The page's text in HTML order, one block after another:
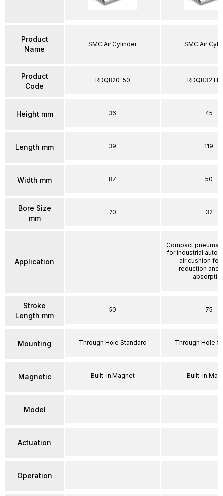
Product
Name
Product
Code
Height mm
Length mm
Width mm
Bore Size
mm
Application
Stroke
Length mm
Mounting
Magnetic
Model
Actuation
Operation
SMC Air Cylinder
RDQB20-50
36
39
87
20
–
50
Through Hole Standard
Built-in Magnet
–
–
–
SMC Air
45
119
50
32
Compact
for industrial
air cushion for
reduction and
75
Through Hole
Built-in
–
–
–